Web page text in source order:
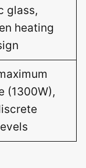
glass,
heating
(1300W),